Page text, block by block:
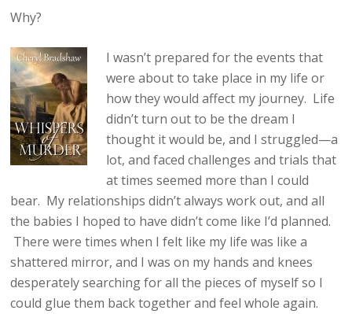
Why?
I wasn’t prepared for the events that
were about to take place in my life or
how they would affect my journey. Life
didn’t turn out to be the dream I
thought it would be, and I struggled—a
lot, and faced challenges and trials that
at times seemed more than I could
bear. My relationships didn’t always work out, and all
the babies I hoped to have didn’t come like I’d planned.
There were times when I felt like my life was like a
shattered mirror, and I was on my hands and knees
desperately searching for all the pieces of myself so I
could glue them back together and feel whole again.